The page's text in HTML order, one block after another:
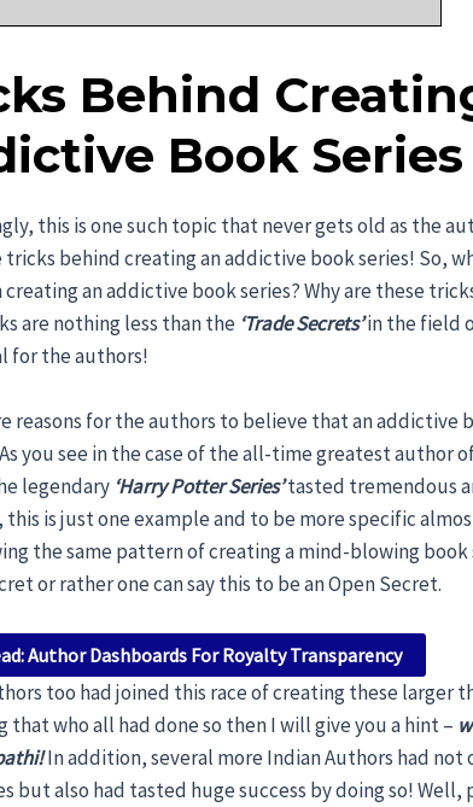
Behind
Book Series
this is one such topic that never gets old as the
behind creating an addictive book series! So,
an addictive book series? Why are these
are nothing less than the ‘Trade Secrets’in the field
for the authors!
reasons for the authors to believe that an addictive
you see in the case of the all-time greatest author
legendary ‘Harry Potter Series’tasted tremendous
this is just one example and to be more specific
the same pattern of creating a mind-blowing book
or rather one can say this to be an Open Secret.
Author Dashboards For Royalty Transparency
too had joined this race of creating these larger
that who all had done so then I will give you a hint –
In addition, several more Indian Authors had
but also had tasted huge success by doing so!